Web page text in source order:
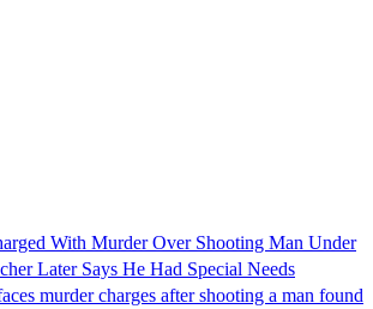
With Murder Over Shooting Man Under
Later Says He Had Special Needs
murder charges after shooting a man found